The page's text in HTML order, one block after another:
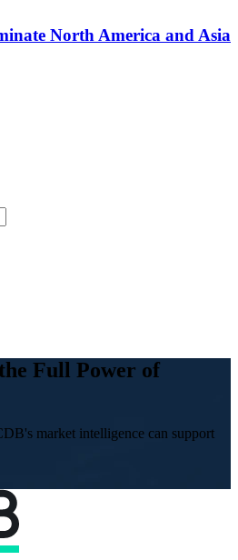
North America and Asia
Full Power of
market intelligence can support